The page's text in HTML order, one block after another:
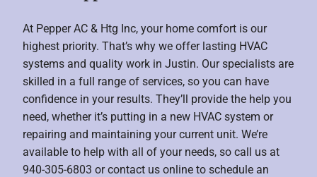
At Pepper AC & Htg Inc, your home comfort is our
highest priority. That’s why we offer lasting HVAC
systems and quality work in Justin. Our specialists are
skilled in a full range of services, so you can have
confidence in your results. They’ll provide the help you
need, whether it’s putting in a new HVAC system or
repairing and maintaining your current unit. We’re
available to help with all of your needs, so call us at
940-305-6803 or contact us online to schedule an